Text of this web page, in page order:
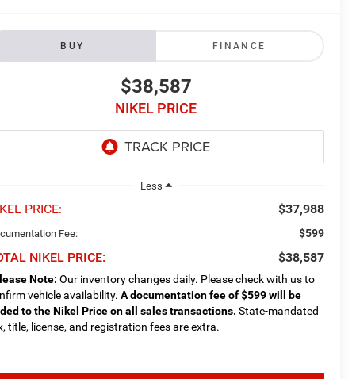
BUY FINANCE
$38,587
NIKEL PRICE
Less
PRICE: $37,988
Fee: $599
NIKEL PRICE: $38,587
Note: Our inventory changes daily. Please check with us to
vehicle availability.A documentation fee of $599 will be
to the Nikel Price on all sales transactions. State-mandated
title, license, and registration fees are extra.